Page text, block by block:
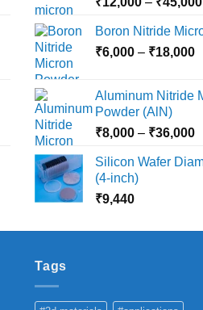
be
chosen
the
page
Boron Nitride
₹6,000 – ₹18,000
Aluminum Nitride
Powder (AlN)
₹8,000 – ₹36,000
Silicon Wafer
(4-inch)
₹9,440
Tags